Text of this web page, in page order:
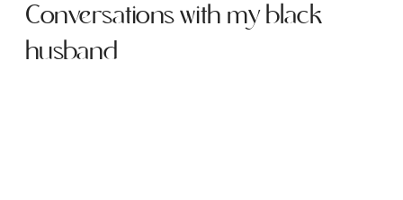
Conversations with my black
husband